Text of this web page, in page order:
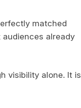
matched
already
visibility alone. It is